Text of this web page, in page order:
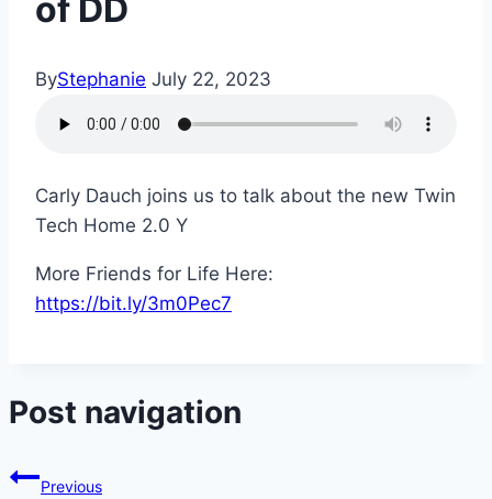
of DD
ByStephanie July 22, 2023
Carly Dauch joins us to talk about the new Twin
Tech Home 2.0 Y
More Friends for Life Here:
https://bit.ly/3m0Pec7
Post navigation
Previous